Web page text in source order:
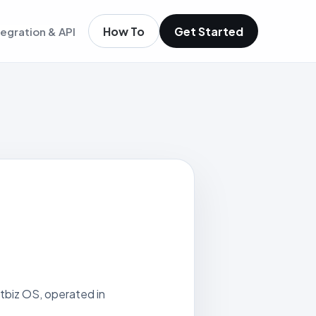
& API How To Get Started
OS, operated in